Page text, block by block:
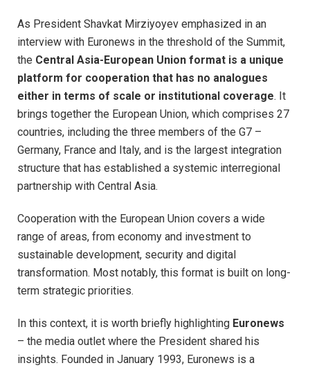
As President Shavkat Mirziyoyev emphasized in an
interview with Euronews in the threshold of the Summit,
the Central Asia-European Union format is a unique
platform for cooperation that has no analogues
either in terms of scale or institutional coverage. It
brings together the European Union, which comprises 27
countries, including the three members of the G7 –
Germany, France and Italy, and is the largest integration
structure that has established a systemic interregional
partnership with Central Asia.
Cooperation with the European Union covers a wide
range of areas, from economy and investment to
sustainable development, security and digital
transformation. Most notably, this format is built on long-
term strategic priorities.
In this context, it is worth briefly highlighting Euronews
– the media outlet where the President shared his
insights. Founded in January 1993, Euronews is a